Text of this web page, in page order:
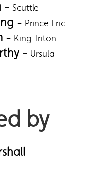
- Scuttle
- Prince Eric
- King Triton
- Ursula
by